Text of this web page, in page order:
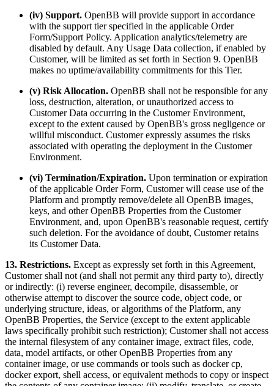
(iv) Support. OpenBB will provide support in accordance
with the support tier specified in the applicable Order
Form/Support Policy. Application analytics/telemetry are
disabled by default. Any Usage Data collection, if enabled by
Customer, will be limited as set forth in Section 9. OpenBB
makes no uptime/availability commitments for this Tier.
(v) Risk Allocation. OpenBB shall not be responsible for any
loss, destruction, alteration, or unauthorized access to
Customer Data occurring in the Customer Environment,
except to the extent caused by OpenBB's gross negligence or
willful misconduct. Customer expressly assumes the risks
associated with operating the deployment in the Customer
Environment.
(vi) Termination/Expiration. Upon termination or expiration
of the applicable Order Form, Customer will cease use of the
Platform and promptly remove/delete all OpenBB images,
keys, and other OpenBB Properties from the Customer
Environment, and, upon OpenBB's reasonable request, certify
such deletion. For the avoidance of doubt, Customer retains
its Customer Data.
13. Restrictions. Except as expressly set forth in this Agreement,
Customer shall not (and shall not permit any third party to), directly
or indirectly: (i) reverse engineer, decompile, disassemble, or
otherwise attempt to discover the source code, object code, or
underlying structure, ideas, or algorithms of the Platform, any
OpenBB Properties, the Service (except to the extent applicable
laws specifically prohibit such restriction); Customer shall not access
the internal filesystem of any container image, extract files, code,
data, model artifacts, or other OpenBB Properties from any
container image, or use commands or tools such as docker cp,
docker export, shell access, or equivalent methods to copy or inspect